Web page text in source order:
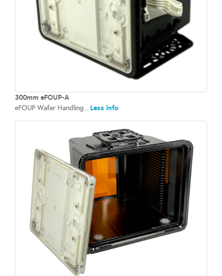
300mm eFOUP-A
eFOUP Wafer Handling... Less Info